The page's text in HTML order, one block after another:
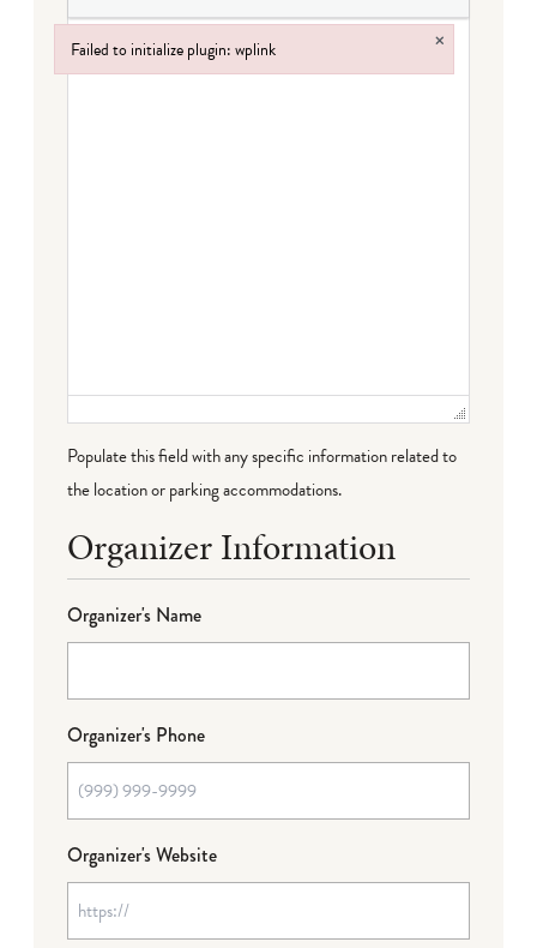
Populate this field with any specific information related to
the location or parking accommodations.
Organizer Information
Organizer's Name
Organizer's Phone
Organizer's Website
Failed to initialize plugin: wplink ×
Failed to initialize plugin: wplink